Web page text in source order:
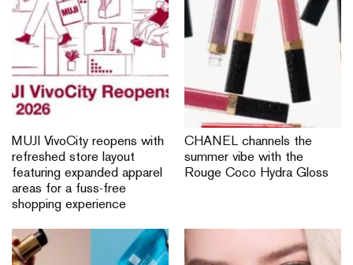
MUJI VivoCity reopens with
refreshed store layout
featuring expanded apparel
areas for a fuss-free
shopping experience
CHANEL channels the
summer vibe with the
Rouge Coco Hydra Gloss